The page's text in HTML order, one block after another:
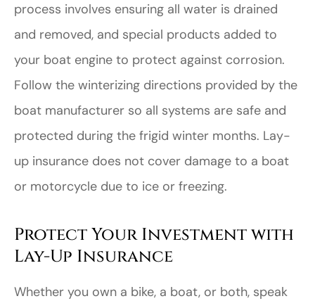
process involves ensuring all water is drained
and removed, and special products added to
your boat engine to protect against corrosion.
Follow the winterizing directions provided by the
boat manufacturer so all systems are safe and
protected during the frigid winter months. Lay-
up insurance does not cover damage to a boat
or motorcycle due to ice or freezing.
Protect Your Investment with
Lay-Up Insurance
Whether you own a bike, a boat, or both, speak